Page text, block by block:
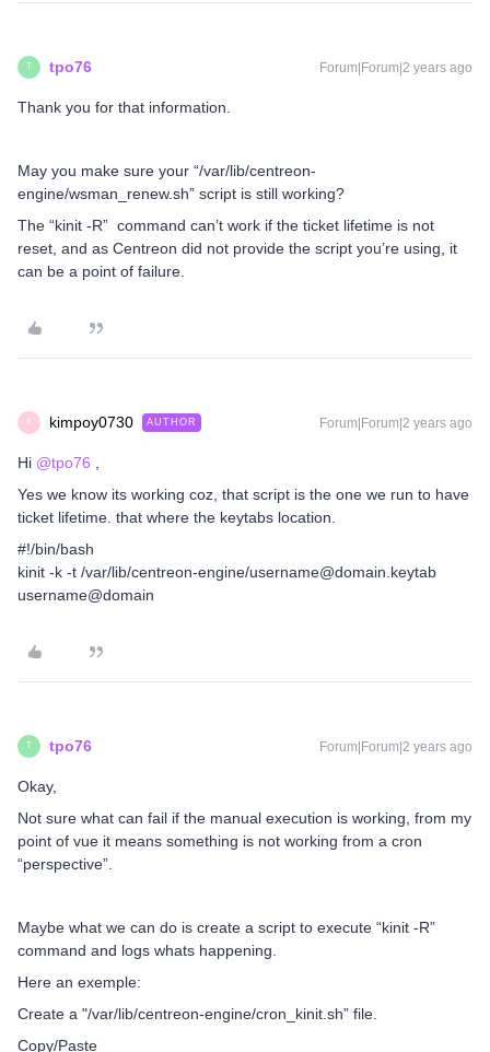
T tpo76 Forum|Forum|2 years ago
Thank you for that information.
May you make sure your “/var/lib/centreon-
engine/wsman_renew.sh” script is still working?
The “kinit -R” command can’t work if the ticket lifetime is not
reset, and as Centreon did not provide the script you’re using, it
can be a point of failure.
K kimpoy0730 AUTHOR Forum|Forum|2 years ago
Hi @tpo76
Yes we know its working coz, that script is the one we run to have
ticket lifetime. that where the keytabs location.
#!/bin/bash
kinit -k -t /var/lib/centreon-engine/username@domain.keytab
username@domain
T tpo76 Forum|Forum|2 years ago
Okay,
Not sure what can fail if the manual execution is working, from my
point of vue it means something is not working from a cron
“perspective”.
Maybe what we can do is create a script to execute “kinit -R”
command and logs whats happening.
Here an exemple:
Create a "/var/lib/centreon-engine/cron_kinit.sh” file.
Copy/Paste